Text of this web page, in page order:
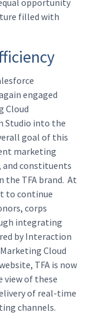
opportunity
filled with
engaged
Cloud
Studio into the
goal of this
marketing
and constituents
the TFA brand. At
to continue
corps
integrating
by Interaction
Cloud
TFA is now
view of these
of real-time
channels.